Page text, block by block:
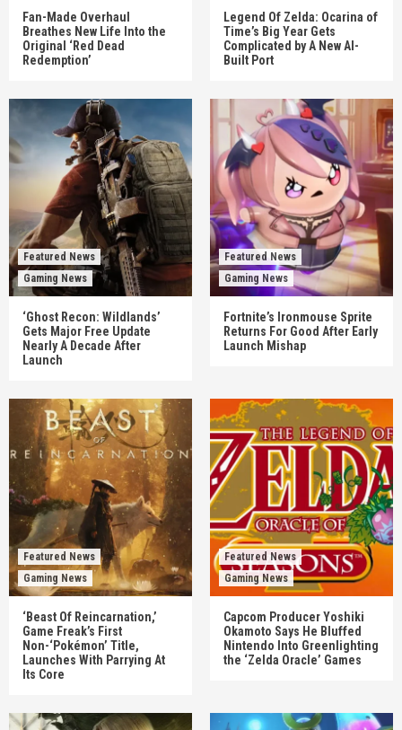
Fan-Made Overhaul
Breathes New Life Into the
Original ‘Red Dead
Redemption’
Legend Of Zelda: Ocarina of
Time’s Big Year Gets
Complicated by A New AI-
Built Port
Featured News
Gaming News
‘Ghost Recon: Wildlands’
Gets Major Free Update
Nearly A Decade After
Launch
Featured News
Gaming News
Fortnite’s Ironmouse Sprite
Returns For Good After Early
Launch Mishap
Featured News
Gaming News
‘Beast Of Reincarnation,’
Game Freak’s First
Non-‘Pokémon’ Title,
Launches With Parrying At
Its Core
Featured News
Gaming News
Capcom Producer Yoshiki
Okamoto Says He Bluffed
Nintendo Into Greenlighting
the ‘Zelda Oracle’ Games